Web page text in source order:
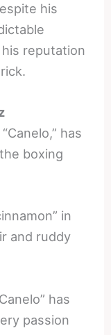
his
reputation
has
boxing
in
and ruddy
has
passion